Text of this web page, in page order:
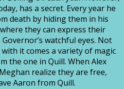
has a secret. Every year he
death by hiding them in his
they can express their
watchful eyes. Not
it comes a variety of magic
the one in Quill. When Alex
realize they are free,
Aaron from Quill.